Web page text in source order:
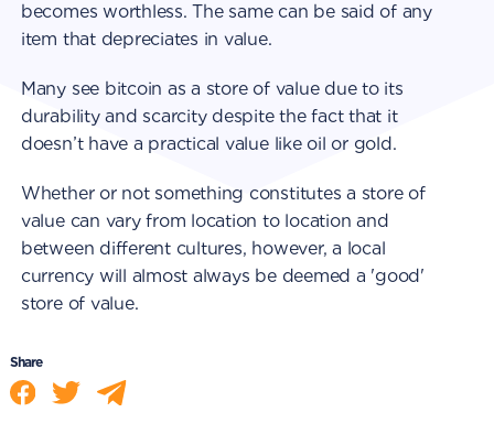
becomes worthless. The same can be said of any
item that depreciates in value.
Many see bitcoin as a store of value due to its
durability and scarcity despite the fact that it
doesn’t have a practical value like oil or gold.
Whether or not something constitutes a store of
value can vary from location to location and
between different cultures, however, a local
currency will almost always be deemed a 'good'
store of value.
Share